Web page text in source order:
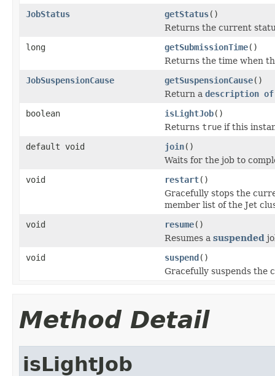
JobStatus
getStatus()
Returns the current
long
getSubmissionTime()
Returns the time when
JobSuspensionCause
getSuspensionCause()
Return a description of
boolean
isLightJob()
Returns true if this
default void
join()
Waits for the job to
void
restart()
Gracefully stops the
member list of the Jet
void
resume()
Resumes a suspended
void
suspend()
Gracefully suspends the
Method Detail
isLightJob